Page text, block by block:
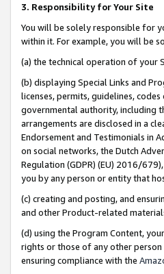
3. Responsibility for Your Site
You will be solely responsible for
within it. For example, you will be
(a) the technical operation of your
(b) displaying Special Links and
licenses, permits, guidelines,
governmental authority, including
arrangements are disclosed in a
Endorsement and Testimonials in
on social networks, the Dutch
Regulation (GDPR) (EU) 2016/
you by any person or entity that
(c) creating and posting, and
and other Product-related
(d) using the Program Content,
rights or those of any other
ensuring compliance with the